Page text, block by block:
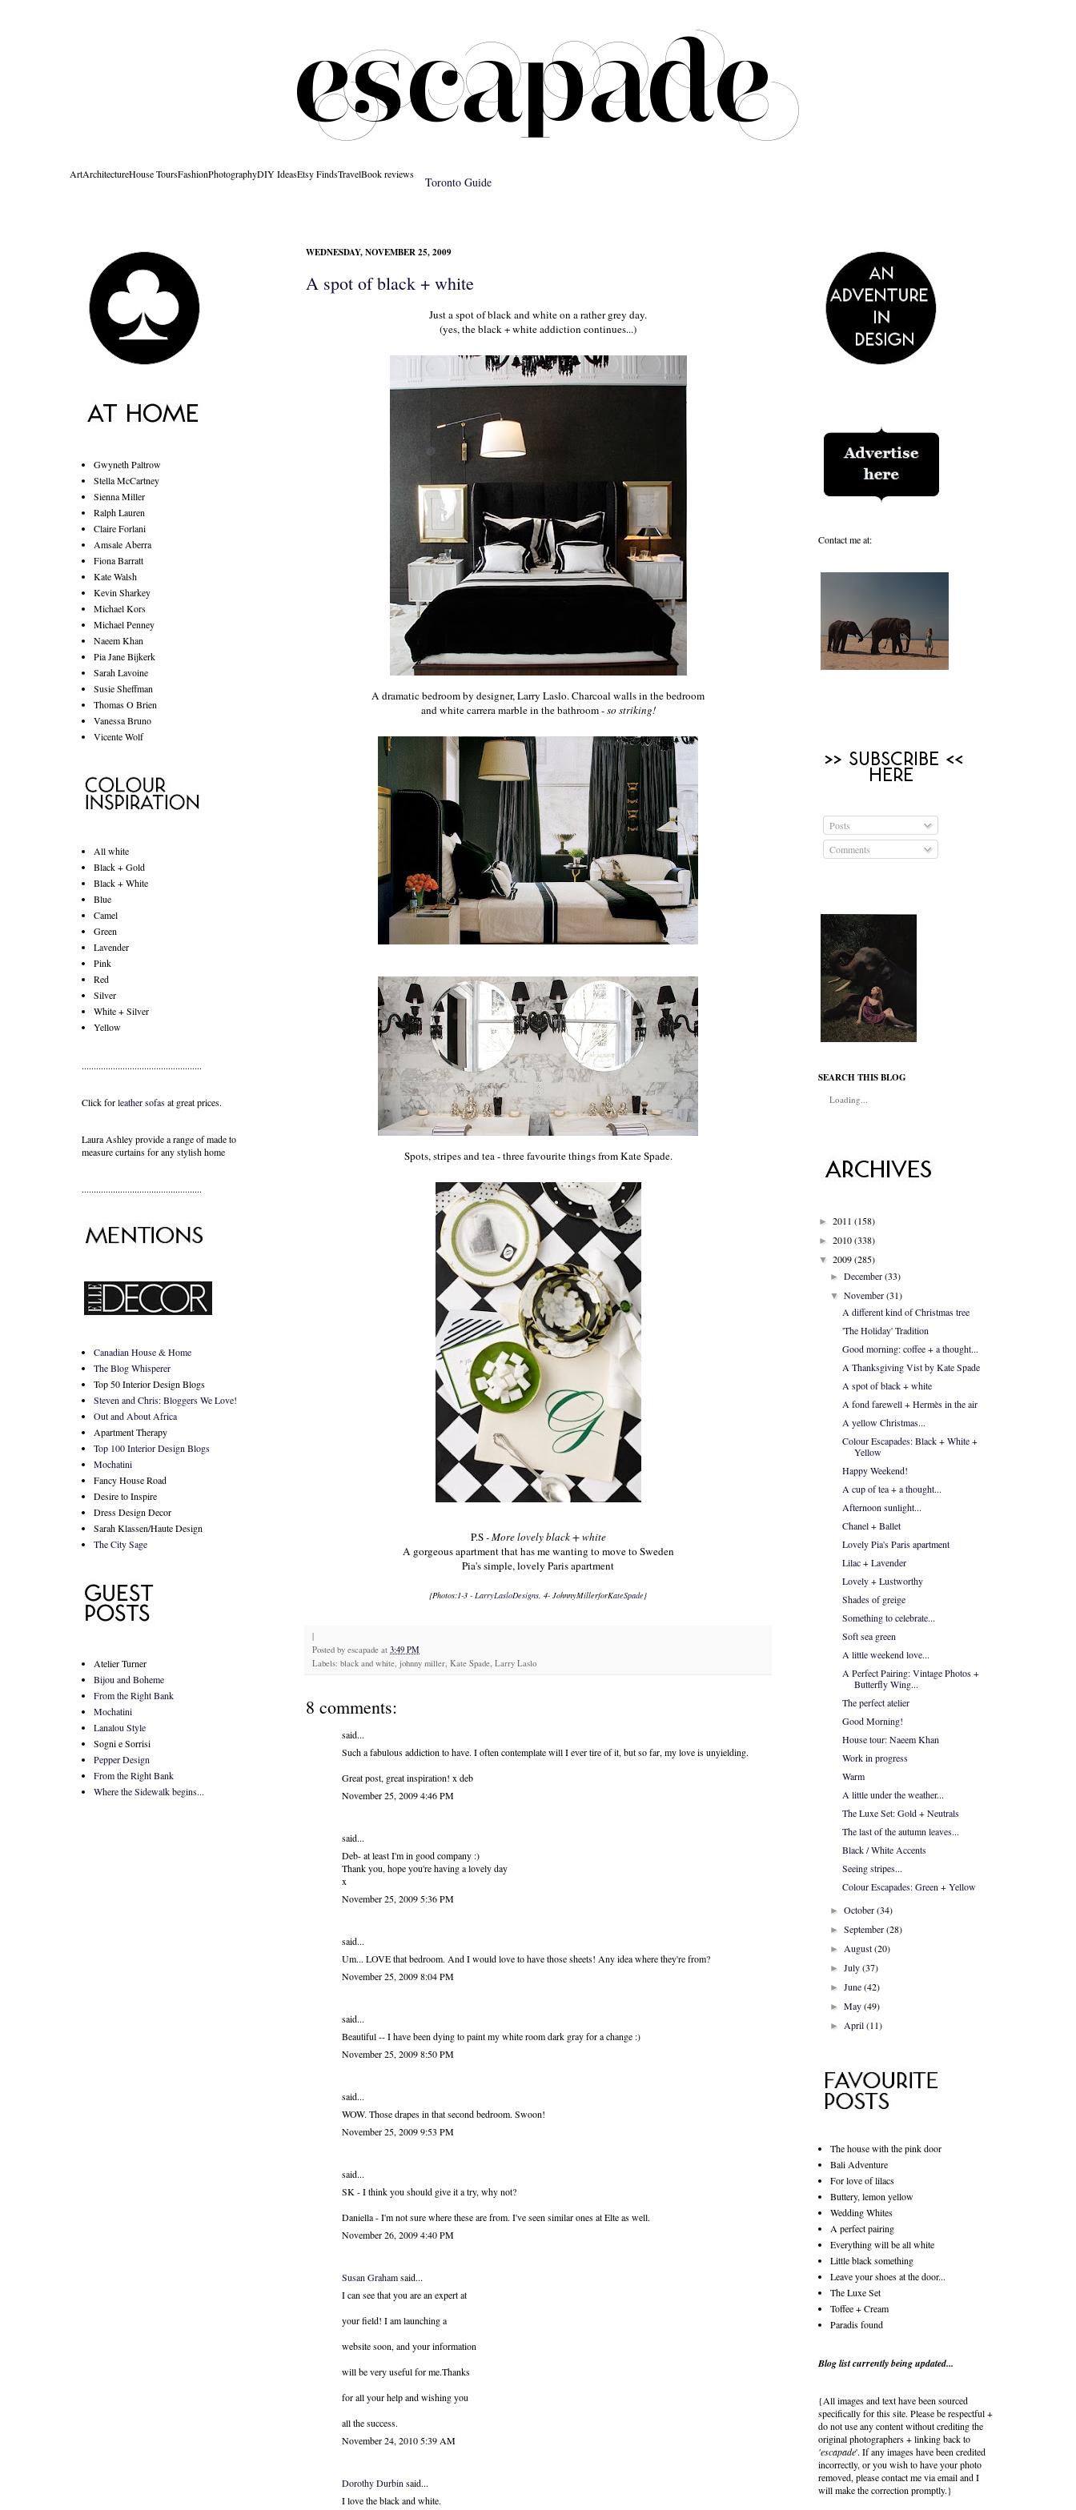
ArtArchitectureHouse ToursFashionPhotographyDIY IdeasEtsy FindsTravelBook reviews
Toronto Guide
WEDNESDAY, NOVEMBER 25, 2009
A spot of black + white
Just a spot of black and white on a rather grey day.
(yes, the black + white addiction continues...)
A dramatic bedroom by designer, Larry Laslo. Charcoal walls in the bedroom
and white carrera marble in the bathroom -so striking!
Spots, stripes and tea - three favourite things from Kate Spade.
P.S- More lovely black + white
A gorgeous apartmentthat has me wanting to move to Sweden
Pia's simple,lovely Paris apartment
{Photos:1-3 - LarryLasloDesigns, 4- JohnnyMillerforKateSpade}
|
Posted by escapade at 3:49 PM
Labels: black and white, johnny miller, Kate Spade, Larry Laslo
8 comments:
said...
Such a fabulous addiction to have. I often contemplate will I ever tire of it, but so far, my love is unyielding.
Great post, great inspiration! x deb
November 25, 2009 4:46 PM
said...
Deb- at least I'm in good company :)
Thank you, hope you're having a lovely day
x
November 25, 2009 5:36 PM
said...
Um... LOVE that bedroom. And I would love to have those sheets! Any idea where they're from?
November 25, 2009 8:04 PM
said...
Beautiful -- I have been dying to paint my white room dark gray for a change :)
November 25, 2009 8:50 PM
said...
WOW. Those drapes in that second bedroom. Swoon!
November 25, 2009 9:53 PM
said...
SK - I think you should give it a try, why not?
Daniella - I'm not sure where these are from. I've seen similar ones at Elte as well.
November 26, 2009 4:40 PM
Susan Grahamsaid...
I can see that you are an expert at
your field! I am launching a
website soon, and your information
will be very useful for me.Thanks
for all your help and wishing you
all the success.
November 24, 2010 5:39 AM
Dorothy Durbinsaid...
I love the black and white.
Gwyneth Paltrow
Stella McCartney
Sienna Miller
Ralph Lauren
Claire Forlani
Amsale Aberra
Fiona Barratt
Kate Walsh
Kevin Sharkey
Michael Kors
Michael Penney
Naeem Khan
Pia Jane Bijkerk
Sarah Lavoine
Susie Sheffman
Thomas O Brien
Vanessa Bruno
Vicente Wolf
All white
Black + Gold
Black + White
Blue
Camel
Green
Lavender
Pink
Red
Silver
White + Silver
Yellow
..................................................
Click forleather sofasat great prices.
Laura Ashley provide a range ofmade to
measure curtainsfor any stylish home
..................................................
Canadian House & Home
The Blog Whisperer
Top 50 Interior Design Blogs
Steven and Chris: Bloggers We Love!
Out and About Africa
Apartment Therapy
Top 100 Interior Design Blogs
Mochatini
Fancy House Road
Desire to Inspire
Dress Design Decor
Sarah Klassen/Haute Design
The City Sage
Atelier Turner
Bijou and Boheme
From the Right Bank
Mochatini
Lanalou Style
Sogni e Sorrisi
Pepper Design
From the Right Bank
Where the Sidewalk begins...
Contact me at:
Posts
Comments
SEARCH THIS BLOG
Loading...
► 2011 (158)
► 2010(338)
▼ 2009(285)
► December (33)
▼ November (31)
A different kind of Christmas tree
'The Holiday' Tradition
Good morning: coffee + a thought...
A Thanksgiving Vist by Kate Spade
A spot of black + white
A fond farewell + Hermès in the air
A yellow Christmas...
Colour Escapades: Black + White +
Yellow
Happy Weekend!
A cup of tea + a thought...
Afternoon sunlight...
Chanel + Ballet
Lovely Pia's Paris apartment
Lilac + Lavender
Lovely + Lustworthy
Shades of greige
Something to celebrate...
Soft sea green
A little weekend love...
A Perfect Pairing: Vintage Photos +
Butterfly Wing...
The perfect atelier
Good Morning!
House tour: Naeem Khan
Work in progress
Warm
A little under the weather...
The Luxe Set: Gold + Neutrals
The last of the autumn leaves...
Black / White Accents
Seeing stripes...
Colour Escapades: Green + Yellow
► October (34)
► September (28)
► August (20)
► July (37)
► June (42)
► May (49)
► April (11)
The house with the pink door
Bali Adventure
For love of lilacs
Buttery, lemon yellow
Wedding Whites
A perfect pairing
Everything will be all white
Little black something
Leave your shoes at the door...
The Luxe Set
Toffee + Cream
Paradis found
Blog list currently being updated...
{All images and text have been sourced
specifically for this site. Please be respectful +
do not use any content without crediting the
original photographers + linking back to
'escapade'. If any images have been credited
incorrectly, or you wish to have your photo
removed, please contact me via email and I
will make the correction promptly.}